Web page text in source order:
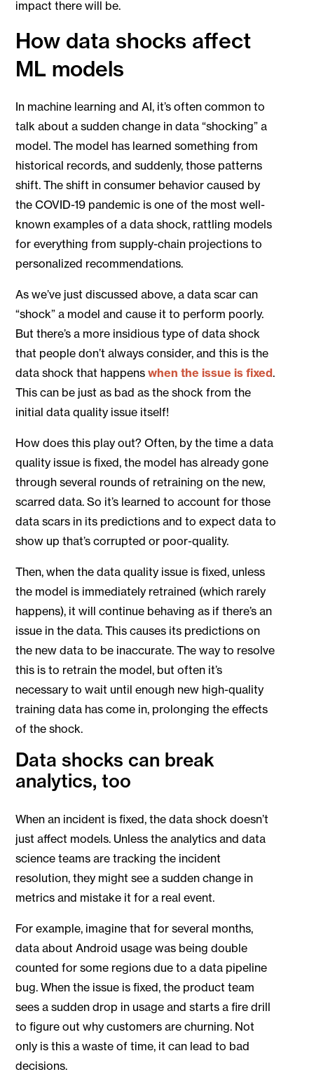
impact there will be.
How data shocks affect
ML models
In machine learning and AI, it’s often common to
talk about a sudden change in data “shocking” a
model. The model has learned something from
historical records, and suddenly, those patterns
shift. The shift in consumer behavior caused by
the COVID-19 pandemic is one of the most well-
known examples of a data shock, rattling models
for everything from supply-chain projections to
personalized recommendations.
As we’ve just discussed above, a data scar can
“shock” a model and cause it to perform poorly.
But there’s a more insidious type of data shock
that people don’t always consider, and this is the
data shock that happenswhen the issue is fixed.
This can be just as bad as the shock from the
initial data quality issue itself!
How does this play out? Often, by the time a data
quality issue is fixed, the model has already gone
through several rounds of retraining on the new,
scarred data. So it’s learned to account for those
data scars in its predictions and to expect data to
show up that’s corrupted or poor-quality.
Then, when the data quality issue is fixed, unless
the model is immediately retrained (which rarely
happens), it will continue behaving as if there’s an
issue in the data. This causes its predictions on
the new data to be inaccurate. The way to resolve
this is to retrain the model, but often it’s
necessary to wait until enough new high-quality
training data has come in, prolonging the effects
of the shock.
Data shocks can break
analytics, too
When an incident is fixed, the data shock doesn’t
just affect models. Unless the analytics and data
science teams are tracking the incident
resolution, they might see a sudden change in
metrics and mistake it for a real event.
For example, imagine that for several months,
data about Android usage was being double
counted for some regions due to a data pipeline
bug. When the issue is fixed, the product team
sees a sudden drop in usage and starts a fire drill
to figure out why customers are churning. Not
only is this a waste of time, it can lead to bad
decisions.